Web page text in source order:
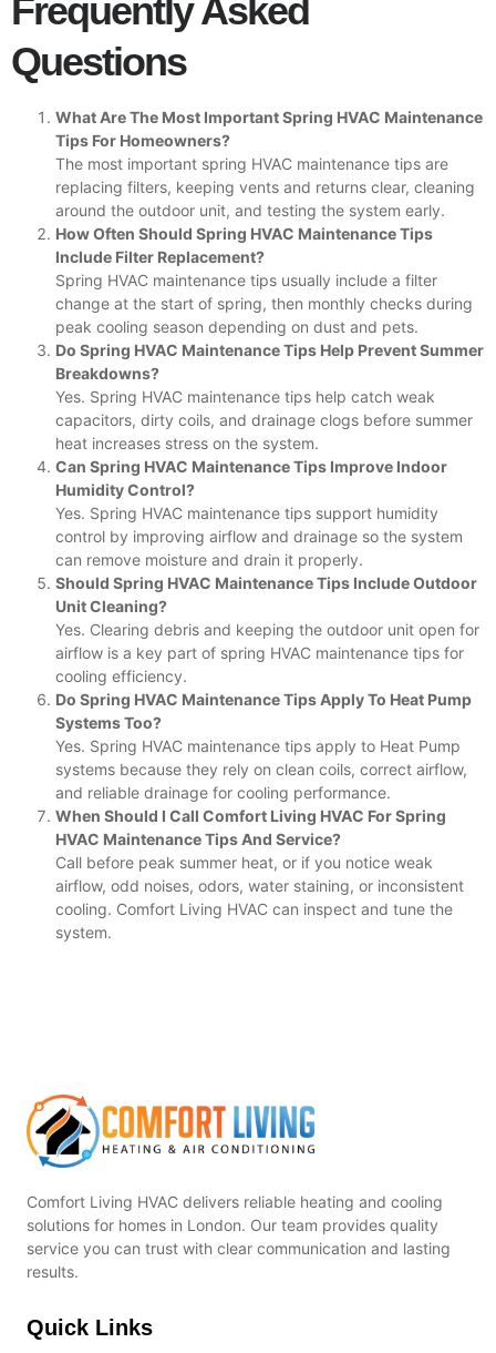
Frequently Asked
Questions
What Are The Most Important Spring HVAC Maintenance
Tips For Homeowners?
The most important spring HVAC maintenance tips are
replacing filters, keeping vents and returns clear, cleaning
around the outdoor unit, and testing the system early.
How Often Should Spring HVAC Maintenance Tips
Include Filter Replacement?
Spring HVAC maintenance tips usually include a filter
change at the start of spring, then monthly checks during
peak cooling season depending on dust and pets.
Do Spring HVAC Maintenance Tips Help Prevent Summer
Breakdowns?
Yes. Spring HVAC maintenance tips help catch weak
capacitors, dirty coils, and drainage clogs before summer
heat increases stress on the system.
Can Spring HVAC Maintenance Tips Improve Indoor
Humidity Control?
Yes. Spring HVAC maintenance tips support humidity
control by improving airflow and drainage so the system
can remove moisture and drain it properly.
Should Spring HVAC Maintenance Tips Include Outdoor
Unit Cleaning?
Yes. Clearing debris and keeping the outdoor unit open for
airflow is a key part of spring HVAC maintenance tips for
cooling efficiency.
Do Spring HVAC Maintenance Tips Apply To Heat Pump
Systems Too?
Yes. Spring HVAC maintenance tips apply to Heat Pump
systems because they rely on clean coils, correct airflow,
and reliable drainage for cooling performance.
When Should I Call Comfort Living HVAC For Spring
HVAC Maintenance Tips And Service?
Call before peak summer heat, or if you notice weak
airflow, odd noises, odors, water staining, or inconsistent
cooling. Comfort Living HVAC can inspect and tune the
system.
Comfort Living HVAC delivers reliable heating and cooling
solutions for homes in London. Our team provides quality
service you can trust with clear communication and lasting
results.
Quick Links